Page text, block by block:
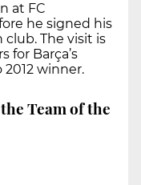
at FC
he signed his
The visit is
for Barça’s
winner.
Team of the